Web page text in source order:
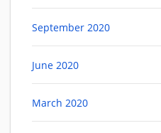
September 2020
June 2020
March 2020